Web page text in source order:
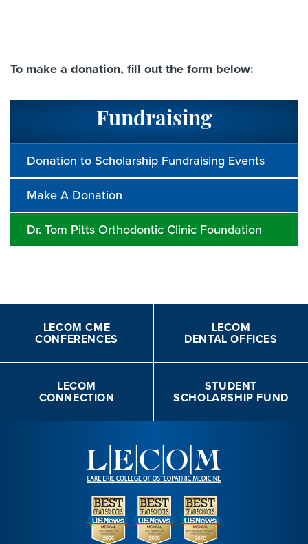
To make a donation, fill out the form below:
Fundraising
Donation to Scholarship Fundraising Events
Make A Donation
Dr. Tom Pitts Orthodontic Clinic Foundation
LECOM CME
CONFERENCES
LECOM
DENTAL OFFICES
LECOM
CONNECTION
STUDENT
SCHOLARSHIP FUND